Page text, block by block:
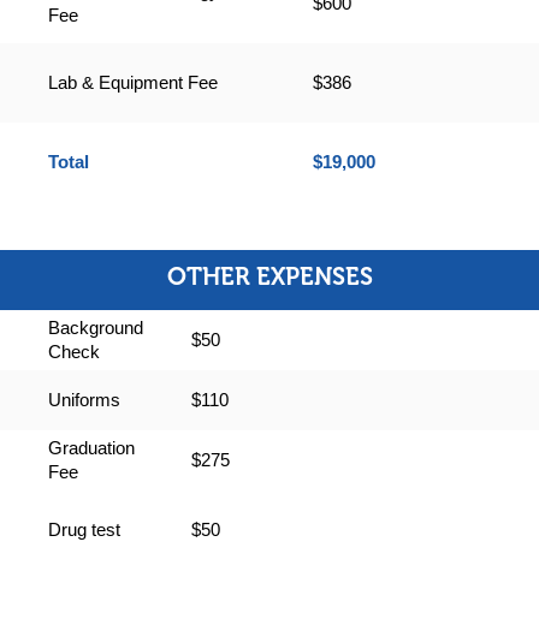
Fee
Lab & Equipment Fee $386
Total $19,000
OTHER EXPENSES
Background
Check
$50
Uniforms $110
Graduation
Fee
$275
Drug test $50